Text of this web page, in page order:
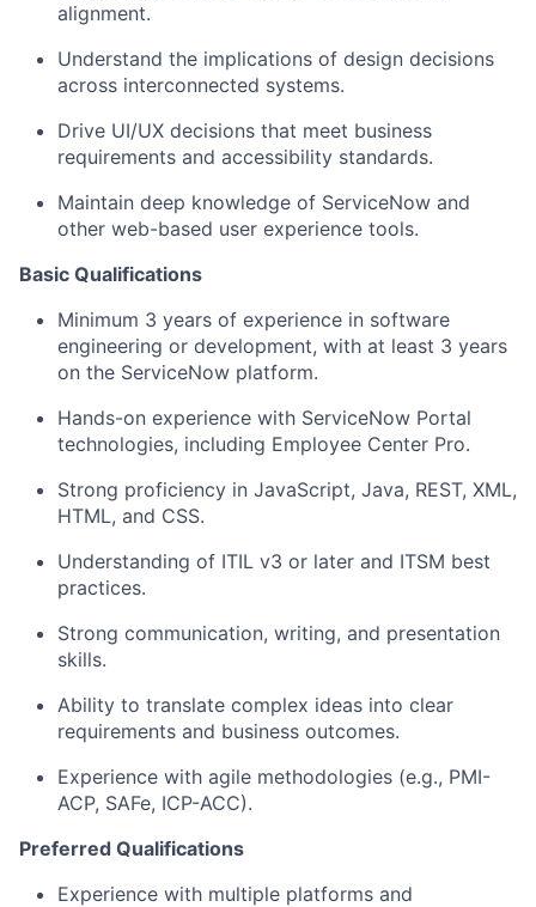
alignment.
Understand the implications of design decisions
across interconnected systems.
Drive UI/UX decisions that meet business
requirements and accessibility standards.
Maintain deep knowledge of ServiceNow and
other web-based user experience tools.
Basic Qualifications
Minimum 3 years of experience in software
engineering or development, with at least 3 years
on the ServiceNow platform.
Hands-on experience with ServiceNow Portal
technologies, including Employee Center Pro.
Strong proficiency in JavaScript, Java, REST, XML,
HTML, and CSS.
Understanding of ITIL v3 or later and ITSM best
practices.
Strong communication, writing, and presentation
skills.
Ability to translate complex ideas into clear
requirements and business outcomes.
Experience with agile methodologies (e.g., PMI-
ACP, SAFe, ICP-ACC).
Preferred Qualifications
Experience with multiple platforms and